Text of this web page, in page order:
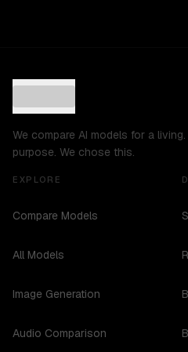
We compare AI models for a living.
purpose. We chose this.
EXPLORE
Compare Models
All Models
Image Generation
Audio Comparison